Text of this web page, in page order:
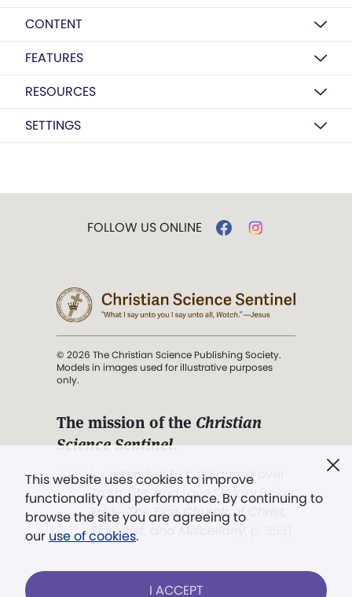
CONTENT
FEATURES
RESOURCES
SETTINGS
This website uses cookies to improve
functionality and performance. By continuing to
browse the site you are agreeing to
our use of cookies.
I ACCEPT
FOLLOW US ONLINE
© 2026 The Christian Science Publishing Society.
Models in images used for illustrative purposes
only.
The mission of the Christian
Science Sentinel.
". . . intended to hold guard over
Truth, Life, and Love.” (Mary Baker
Eddy,The First Church of Christ,
Scientist, and Miscellany